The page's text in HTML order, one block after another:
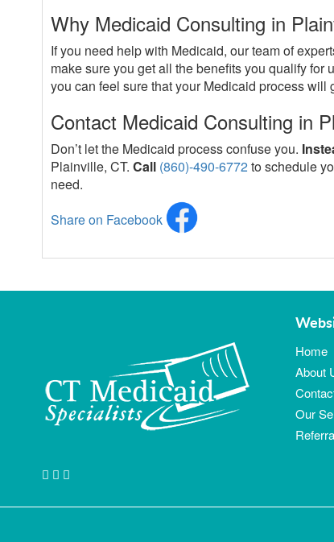
Why Medicaid Consulting in
If you need help with Medicaid, our team of
make sure you get all the benefits you qualify for
you can feel sure that your Medicaid process will
Contact Medicaid Consulting in
Don’t let the Medicaid process confuse you.
Plainville, CT. Call (860)-490-6772to schedule
need.
Share on Facebook
Home
About
Our